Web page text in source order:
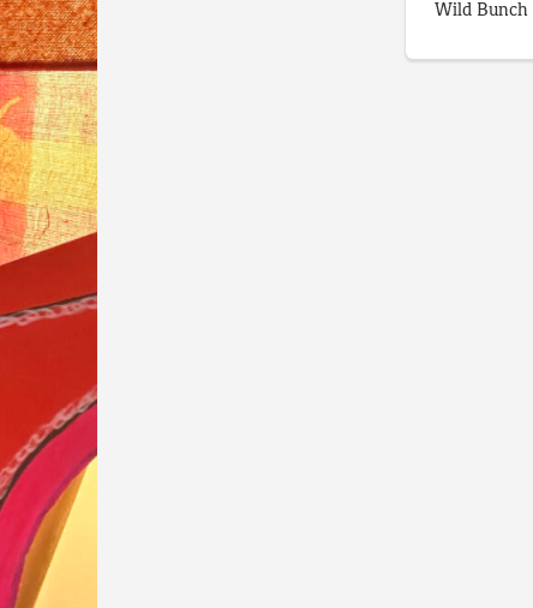
Wild Bunch